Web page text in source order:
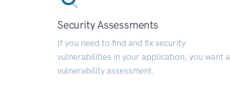
Security Assessments
If you need to find and fix security
vulnerabilities in your application, you want a
vulnerability assessment.